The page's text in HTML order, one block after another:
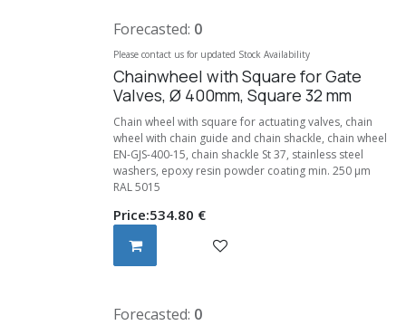
Chainwheel with Square for Gate
Valves, Ø 400mm, Square 32 mm
Chain wheel with square for actuating valves, chain
wheel with chain guide and chain shackle, chain wheel
EN-GJS-400-15, chain shackle St 37, stainless steel
washers, epoxy resin powder coating min. 250 μm
RAL 5015
Price:534.80 €
Forecasted: 0
Please contact us for updated Stock Availability
Forecasted: 0